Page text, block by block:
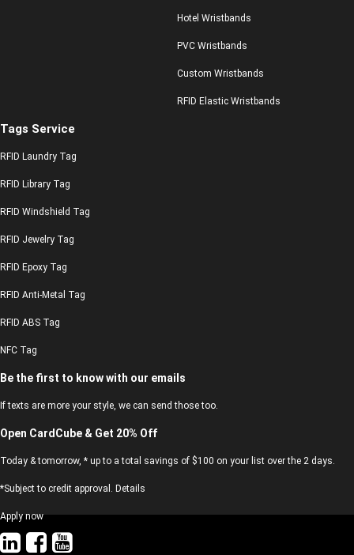
Hotel Wristbands
PVC Wristbands
Custom Wristbands
RFID Elastic Wristbands
Tags Service
RFID Laundry Tag
RFID Library Tag
RFID Windshield Tag
RFID Jewelry Tag
RFID Epoxy Tag
RFID Anti-Metal Tag
RFID ABS Tag
NFC Tag
Be the first to know with our emails
If texts are more your style, we can send those too.
Open CardCube & Get 20% Off
Today & tomorrow, * up to a total savings of $100 on your list over the 2 days.
*Subject to credit approval. Details
Apply now